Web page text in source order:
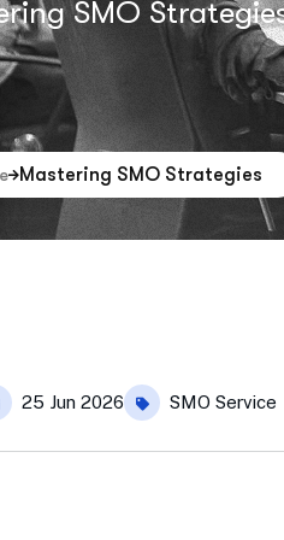
SMO
Mastering SMO Strategies
25 Jun 2026 SMO Service